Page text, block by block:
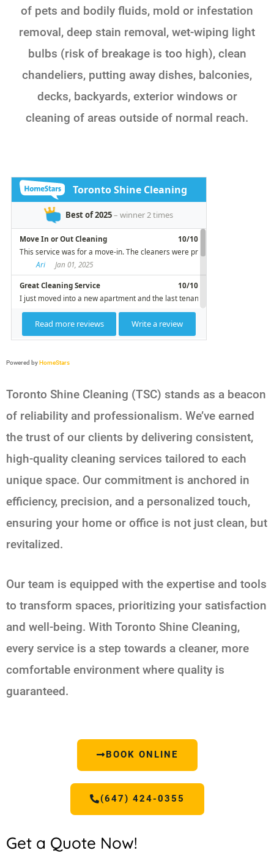
of pets and bodily fluids, mold or infestation
removal, deep stain removal, wet-wiping light
bulbs (risk of breakage is too high), clean
chandeliers, putting away dishes, balconies,
decks, backyards, exterior windows or
cleaning of areas outside of normal reach.
Powered byHomeStars
Toronto Shine Cleaning (TSC) stands as a beacon
of reliability and professionalism. We’ve earned
the trust of our clients by delivering consistent,
high-quality cleaning services tailored to each
unique space. Our commitment is anchored in
efficiency, precision, and a personalized touch,
ensuring your home or office is not just clean, but
revitalized.
Our team is equipped with the expertise and tools
to transform spaces, prioritizing your satisfaction
and well-being. With Toronto Shine Cleaning,
every service is a step towards a cleaner, more
comfortable environment where quality is
guaranteed.
BOOK ONLINE
(647) 424-0355
Get a Quote Now!